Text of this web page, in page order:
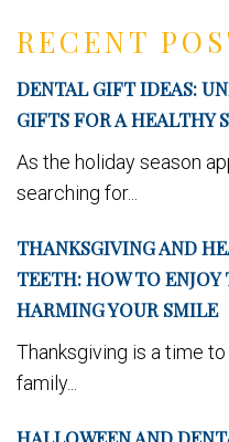
RECENT
DENTAL GIFT IDEAS:
GIFTS FOR A HEALTHY
As the holiday season
searching for...
THANKSGIVING AND
TEETH: HOW TO
HARMING YOUR SMILE
Thanksgiving is a time
family...